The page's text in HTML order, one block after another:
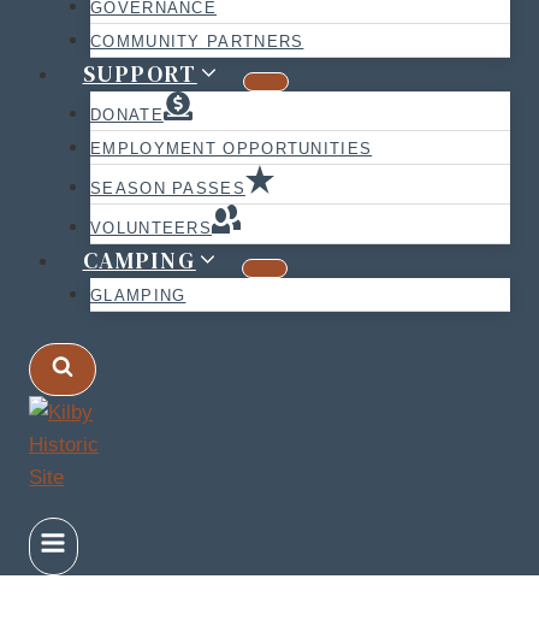
GOVERNANCE
COMMUNITY PARTNERS
SUPPORT
DONATE
EMPLOYMENT OPPORTUNITIES
SEASON PASSES
VOLUNTEERS
CAMPING
GLAMPING